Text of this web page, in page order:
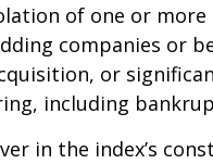
of one or
companies or
or
including
in the index’s